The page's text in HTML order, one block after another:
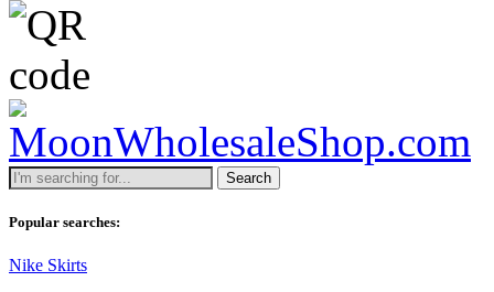
Search
Popular searches:
Nike Skirts